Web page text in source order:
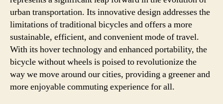
urban transportation. Its innovative design addresses the
limitations of traditional bicycles and offers a more
sustainable, efficient, and convenient mode of travel.
With its hover technology and enhanced portability, the
bicycle without wheels is poised to revolutionize the
way we move around our cities, providing a greener and
more enjoyable commuting experience for all.